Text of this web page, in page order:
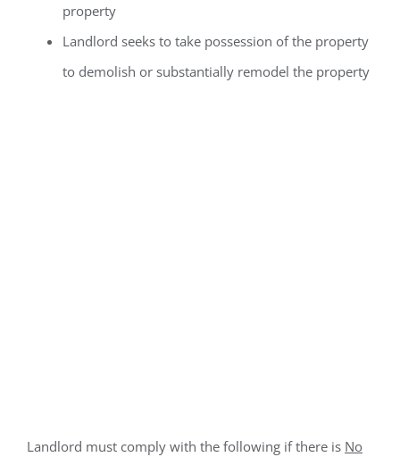
property
Landlord seeks to take possession of the property
to demolish or substantially remodel the property
Landlord must comply with the following if there is No